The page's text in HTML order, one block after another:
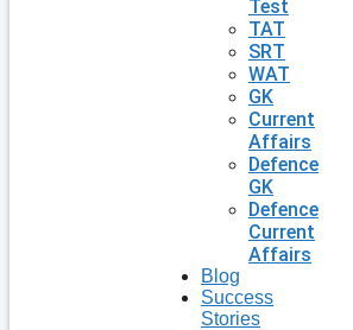
Test
TAT
SRT
WAT
GK
Current
Affairs
Defence
GK
Defence
Current
Affairs
Blog
Success
Stories